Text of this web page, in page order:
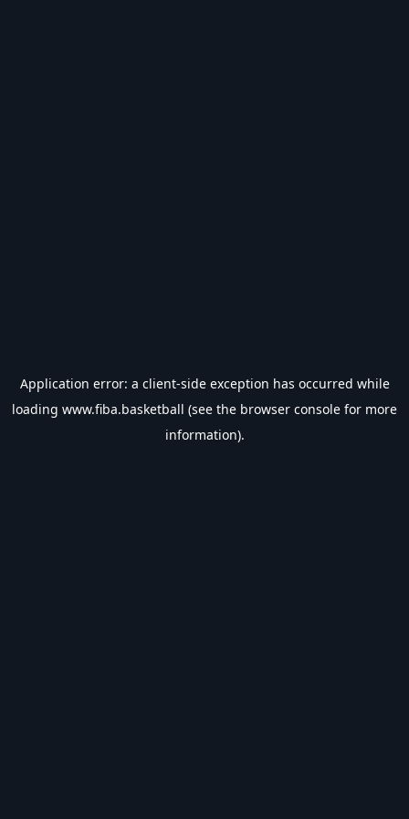
Application error: a client-side exception has occurred while
loading www.fiba.basketball (see the browser console for more
information).